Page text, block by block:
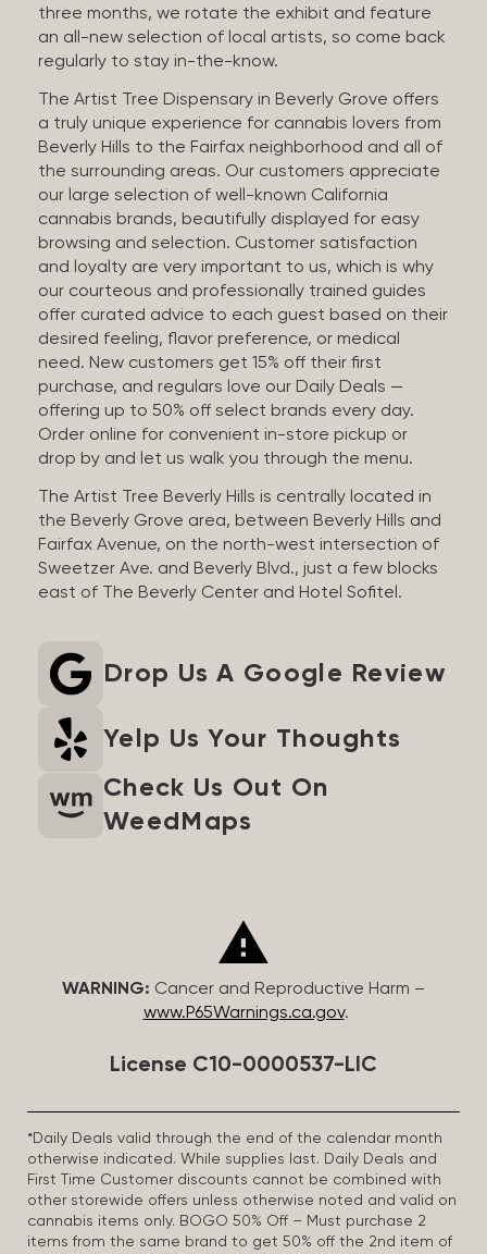
three months, we rotate the exhibit and feature
an all-new selection of local artists, so come back
regularly to stay in-the-know.
The Artist Tree Dispensary in Beverly Grove offers
a truly unique experience for cannabis lovers from
Beverly Hills to the Fairfax neighborhood and all of
the surrounding areas. Our customers appreciate
our large selection of well-known California
cannabis brands, beautifully displayed for easy
browsing and selection. Customer satisfaction
and loyalty are very important to us, which is why
our courteous and professionally trained guides
offer curated advice to each guest based on their
desired feeling, flavor preference, or medical
need. New customers get 15% off their first
purchase, and regulars love our Daily Deals —
offering up to 50% off select brands every day.
Order online for convenient in-store pickup or
drop by and let us walk you through the menu.
The Artist Tree Beverly Hills is centrally located in
the Beverly Grove area, between Beverly Hills and
Fairfax Avenue, on the north-west intersection of
Sweetzer Ave. and Beverly Blvd., just a few blocks
east of The Beverly Center and Hotel Sofitel.
Drop Us A Google Review
Yelp Us Your Thoughts
Check Us Out On
WeedMaps
WARNING: Cancer and Reproductive Harm –
www.P65Warnings.ca.gov.
License C10-0000537-LIC
*Daily Deals valid through the end of the calendar month
otherwise indicated. While supplies last. Daily Deals and
First Time Customer discounts cannot be combined with
other storewide offers unless otherwise noted and valid on
cannabis items only. BOGO 50% Off – Must purchase 2
items from the same brand to get 50% off the 2nd item of